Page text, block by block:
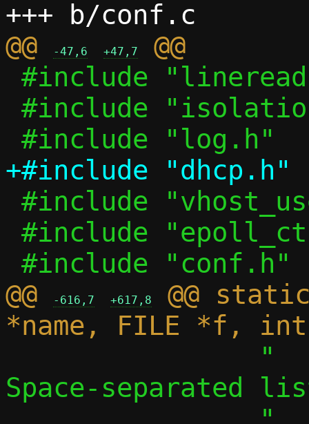
@@
-47,6 +47,7
@@
-616,7 +617,8
@@
Space-separated